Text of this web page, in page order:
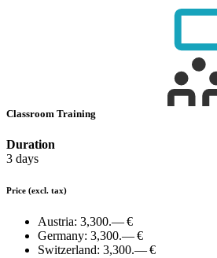
Classroom Training
Duration
3 days
Price (excl. tax)
Austria: 3,300.— €
Germany: 3,300.— €
Switzerland: 3,300.— €